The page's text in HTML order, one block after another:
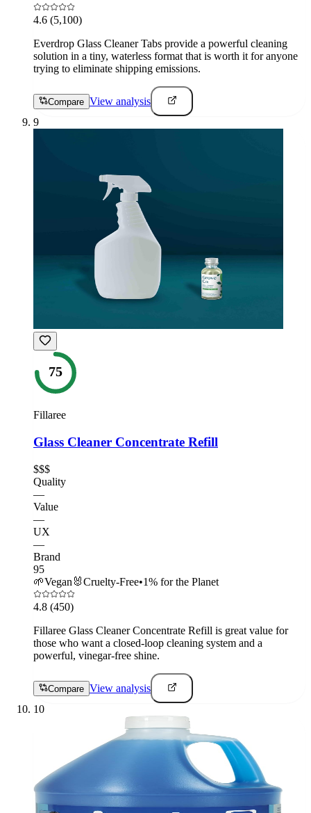
4.6 (5,100)
Everdrop Glass Cleaner Tabs provide a powerful cleaning
solution in a tiny, waterless format that is worth it for anyone
trying to eliminate shipping emissions.
Compare View analysis
9
75
Fillaree
Glass Cleaner Concentrate Refill
$$$
Quality
—
Value
—
UX
—
Brand
95
🌱Vegan 🐰Cruelty-Free•1% for the Planet
4.8 (450)
Fillaree Glass Cleaner Concentrate Refill is great value for
those who want a closed-loop cleaning system and a
powerful, vinegar-free shine.
Compare View analysis
10